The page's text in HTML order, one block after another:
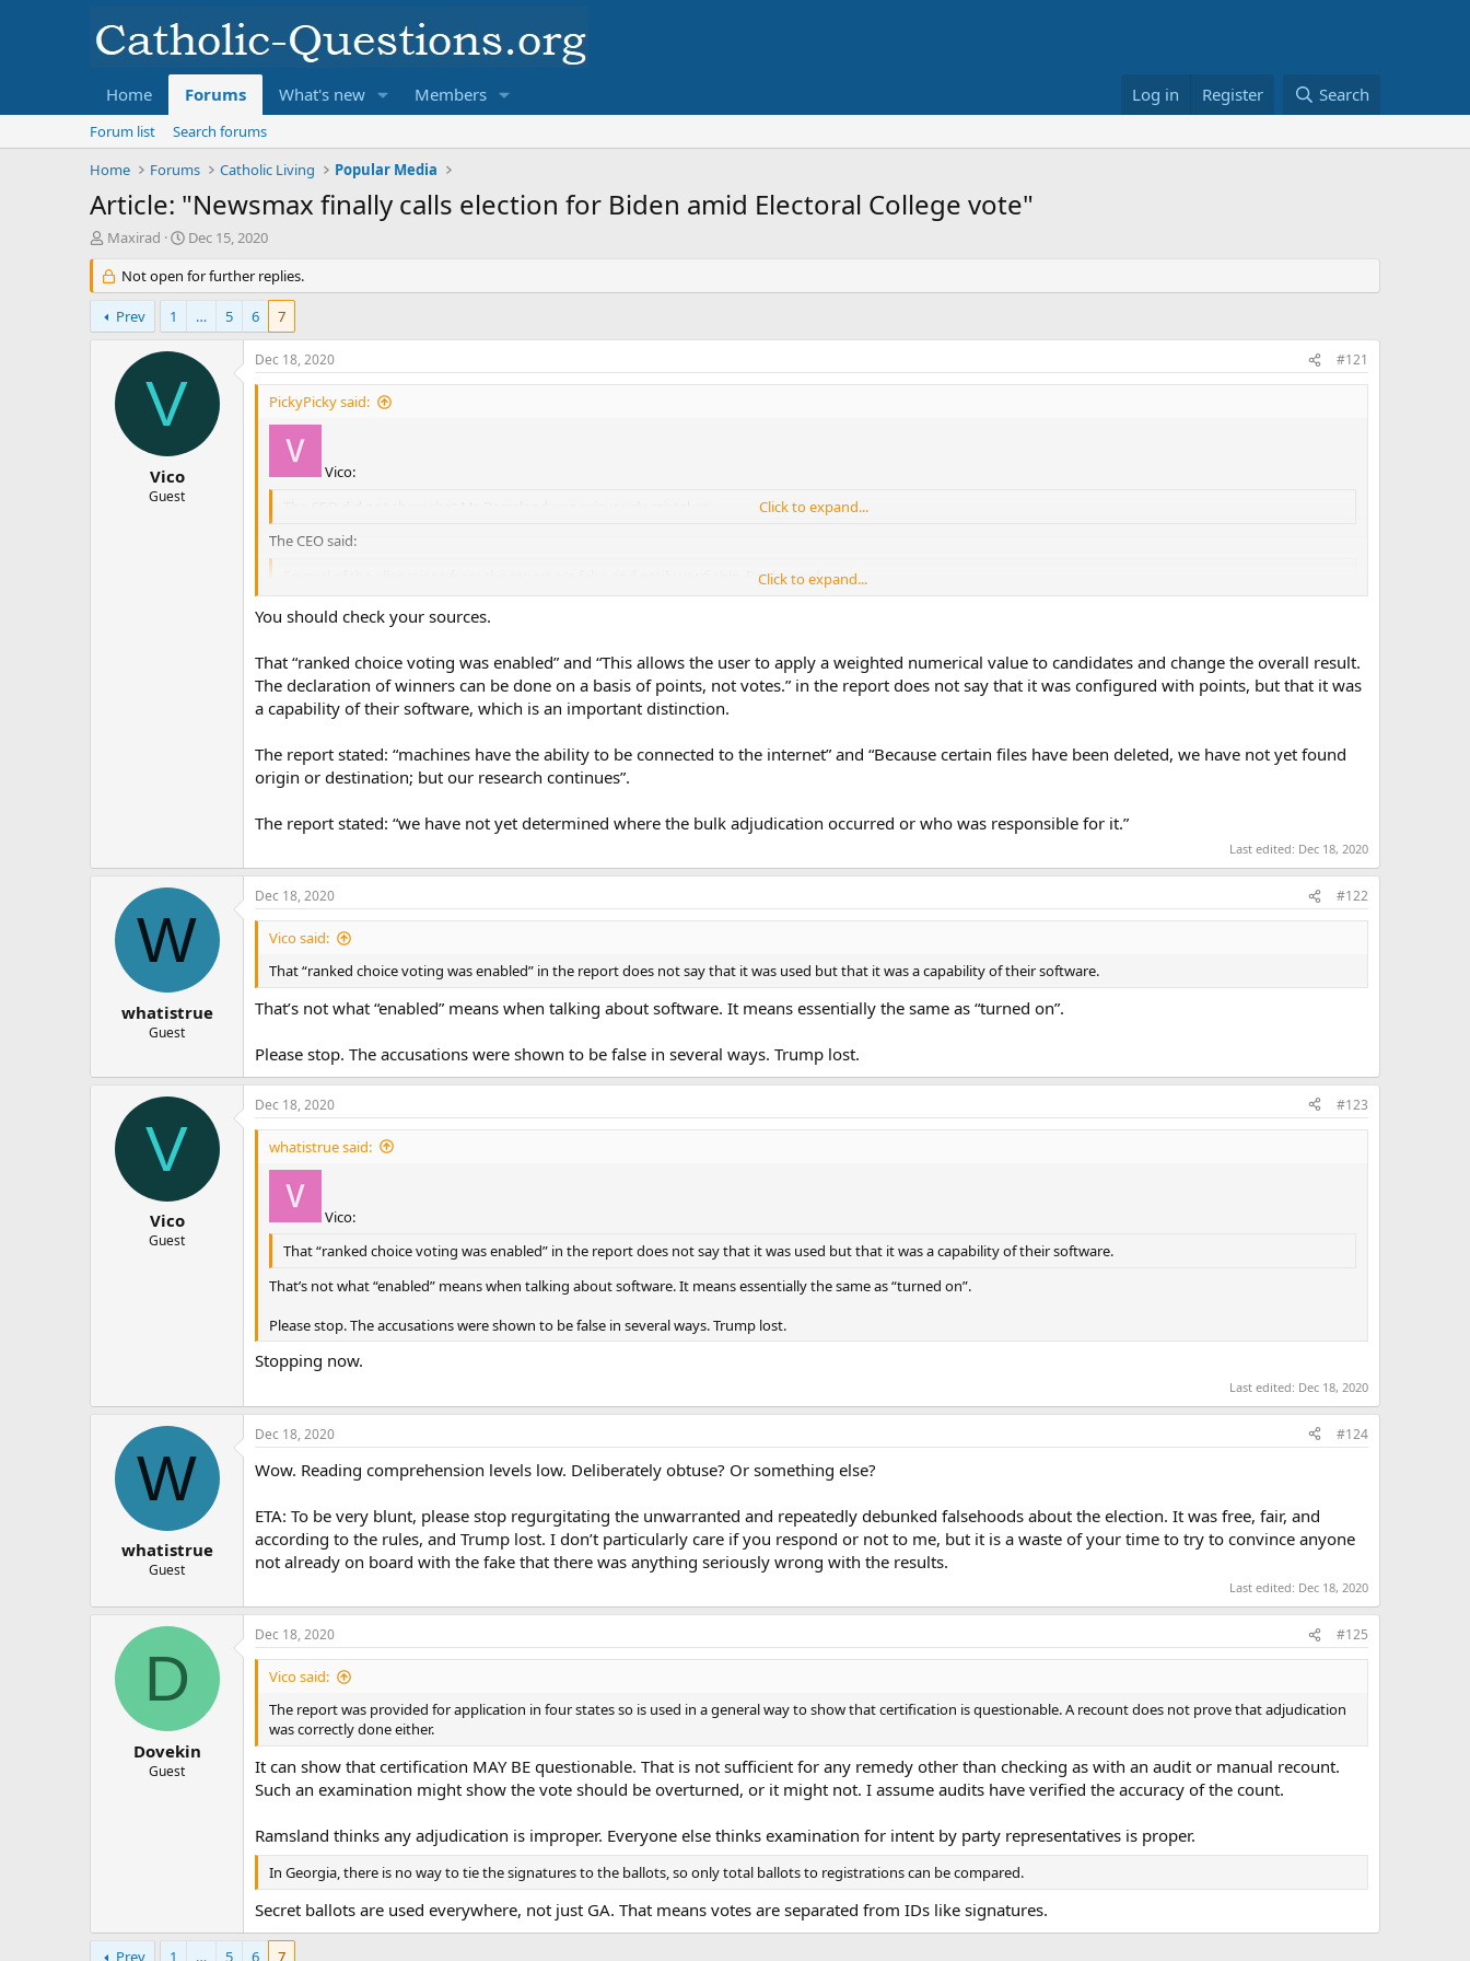
Home Forums What's new Members Log in Register Search
Forum list
Search forums
Home
Forums Catholic Living Popular Media
Article: "Newsmax finally calls election for Biden amid Electoral College vote"
T
r
e
a
d
Maxirad
S
a
r
d
a
Dec 15, 2020
Not open for further replies.
Prev 1 … 5 6 7
V
Vico
Guest
Dec 18, 2020 #121
PickyPicky said:
Vico:
Click to expand...
The CEO said:
Several of the allegations from the report are false and easily verifiable, Poulos said.
…
Click to expand...
Click to expand...
You should check your sources.
That “ranked choice voting was enabled” and “This allows the user to apply a weighted numerical value to candidates and change the overall result.
The declaration of winners can be done on a basis of points, not votes.” in the report does not say that it was configured with points, but that it was
a capability of their software, which is an important distinction.
The report stated: “machines have the ability to be connected to the internet” and “Because certain files have been deleted, we have not yet found
origin or destination; but our research continues”.
The report stated: “we have not yet determined where the bulk adjudication occurred or who was responsible for it.”
Last edited: Dec 18, 2020
W
whatistrue
Guest
Dec 18, 2020 #122
Vico said:
That “ranked choice voting was enabled” in the report does not say that it was used but that it was a capability of their software.
That’s not what “enabled” means when talking about software. It means essentially the same as “turned on”.
Please stop. The accusations were shown to be false in several ways. Trump lost.
V
Vico
Guest
Dec 18, 2020 #123
whatistrue said:
Vico:
That “ranked choice voting was enabled” in the report does not say that it was used but that it was a capability of their software.
That’s not what “enabled” means when talking about software. It means essentially the same as “turned on”.
Please stop. The accusations were shown to be false in several ways. Trump lost.
Stopping now.
Last edited: Dec 18, 2020
W
whatistrue
Guest
Dec 18, 2020 #124
Wow. Reading comprehension levels low. Deliberately obtuse? Or something else?
ETA: To be very blunt, please stop regurgitating the unwarranted and repeatedly debunked falsehoods about the election. It was free, fair, and
according to the rules, and Trump lost. I don’t particularly care if you respond or not to me, but it is a waste of your time to try to convince anyone
not already on board with the fake that there was anything seriously wrong with the results.
Last edited: Dec 18, 2020
D
Dovekin
Guest
Dec 18, 2020 #125
Vico said:
The report was provided for application in four states so is used in a general way to show that certification is questionable. A recount does not prove that adjudication
was correctly done either.
It can show that certification MAY BE questionable. That is not sufficient for any remedy other than checking as with an audit or manual recount.
Such an examination might show the vote should be overturned, or it might not. I assume audits have verified the accuracy of the count.
Ramsland thinks any adjudication is improper. Everyone else thinks examination for intent by party representatives is proper.
In Georgia, there is no way to tie the signatures to the ballots, so only total ballots to registrations can be compared.
Secret ballots are used everywhere, not just GA. That means votes are separated from IDs like signatures.
Prev 1 … 5 6 7